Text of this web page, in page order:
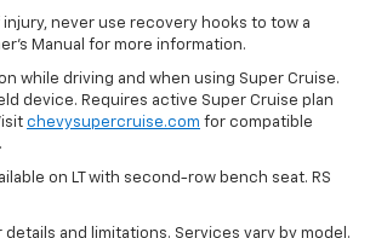
injury, never use recovery hooks to tow a
Manual for more information.
while driving and when using Super Cruise.
device. Requires active Super Cruise plan
chevysupercruise.com for compatible
on LT with second-row bench seat. RS
details and limitations. Services vary by model.